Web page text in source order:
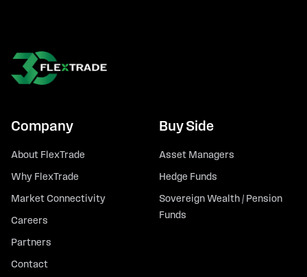
Company
About FlexTrade
Why FlexTrade
Market Connectivity
Careers
Partners
Contact
Buy Side
Asset Managers
Hedge Funds
Sovereign Wealth / Pension
Funds